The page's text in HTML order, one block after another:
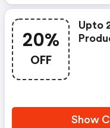
20%
OFF
Upto
Show